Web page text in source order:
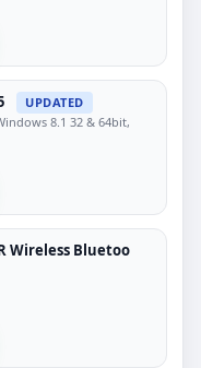
UPDATED
8.1 32 & 64bit,
Wireless Bluetoo